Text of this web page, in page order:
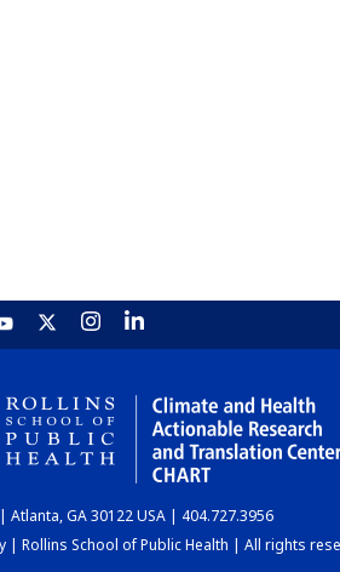
Atlanta, GA 30122 USA | 404.727.3956
| Rollins School of Public Health | All rights